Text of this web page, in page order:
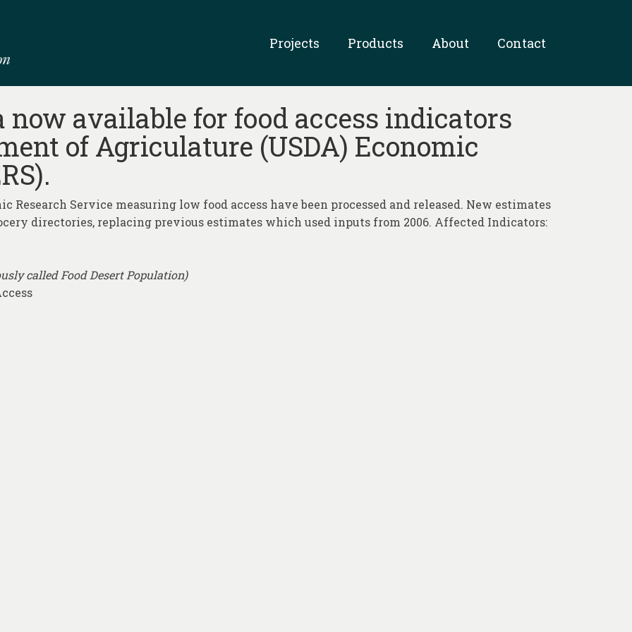
Projects Products About Contact
now available for food access indicators
of Agriculature (USDA) Economic
Research Service measuring low food access have been processed and released. New estimates
directories, replacing previous estimates which used inputs from 2006. Affected Indicators:
called Food Desert Population)